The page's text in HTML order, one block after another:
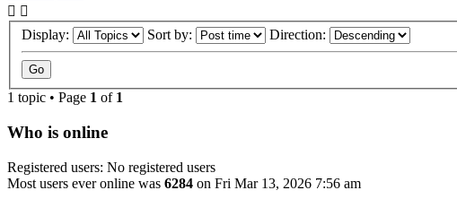
Display: Sort by: Direction:
1 topic • Page 1 of 1
Who is online
Registered users: No registered users
Most users ever online was 6284 on Fri Mar 13, 2026 7:56 am